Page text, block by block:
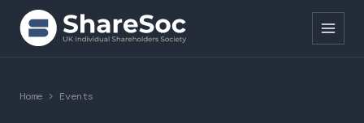
Search ShareSoc
Home > Events